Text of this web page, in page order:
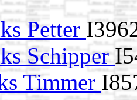
Petter
Schipper
Timmer